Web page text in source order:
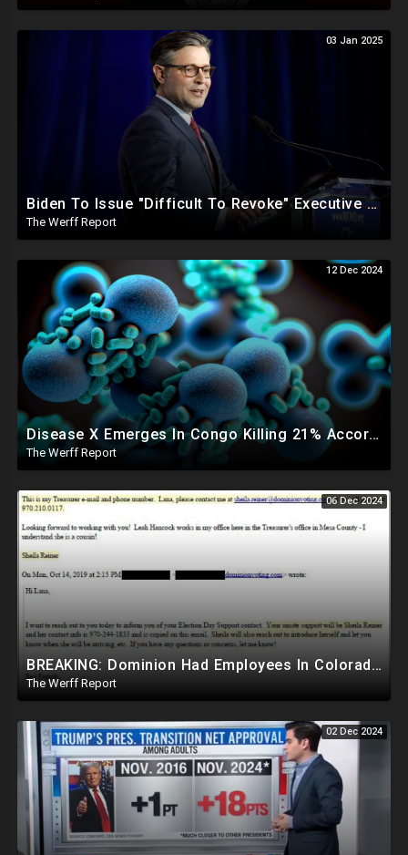
03 Jan 2025
Biden To Issue "Difficult To Revoke" Executive Order Within Days To Thwart Trump's Agenda
The Werff Report
12 Dec 2024
Disease X Emerges In Congo Killing 21% According To African CDC, Trump Taps Kari Lake In New Admin
The Werff Report
06 Dec 2024
BREAKING: Dominion Had Employees In Colorado Counties Handling Elections, Bypassed Clerk Tina Peters
The Werff Report
02 Dec 2024